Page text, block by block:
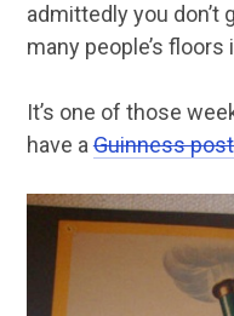
admittedly you
many people’s
It’s one of those
have aGuinness